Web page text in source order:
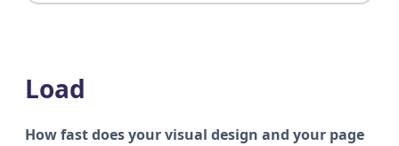
Load
How fast does your visual design and your page